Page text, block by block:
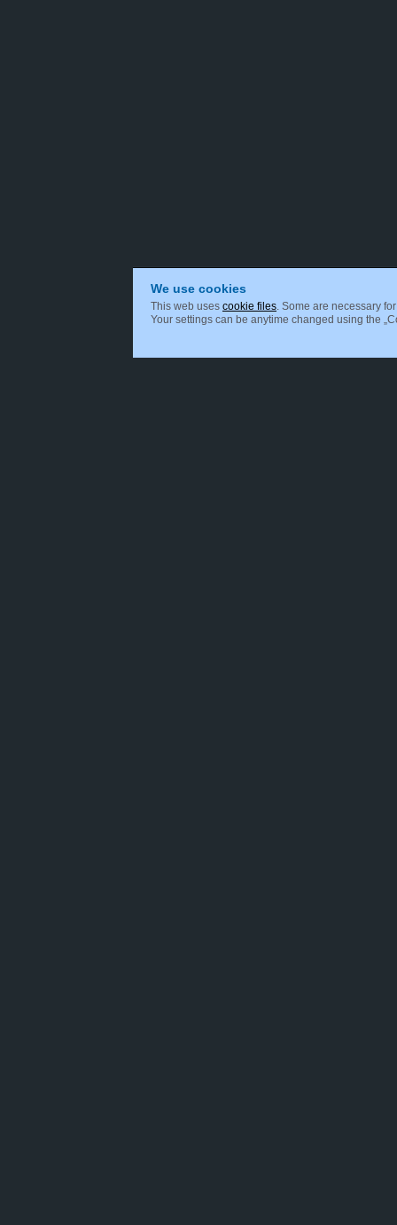
We use cookies
This web uses cookie files . Some are necessary
Your settings can be anytime changed using the